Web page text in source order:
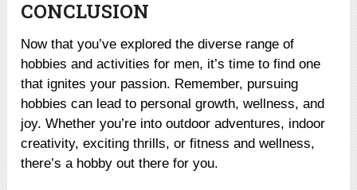
CONCLUSION
Now that you’ve explored the diverse range of
hobbies and activities for men, it’s time to find one
that ignites your passion. Remember, pursuing
hobbies can lead to personal growth, wellness, and
joy. Whether you’re into outdoor adventures, indoor
creativity, exciting thrills, or fitness and wellness,
there’s a hobby out there for you.